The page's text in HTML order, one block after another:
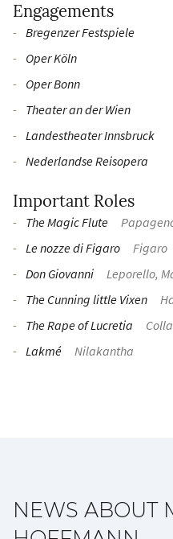
Engagements
Bregenzer Festspiele
Oper Köln
Oper Bonn
Theater an der Wien
Landestheater Innsbruck
Nederlandse Reisopera
Important Roles
The Magic Flute
Le nozze di Figaro
Figaro
Don Giovanni
Leporello,
The Cunning little Vixen
The Rape of Lucretia
Lakmé
Nilakantha
NEWS ABOUT